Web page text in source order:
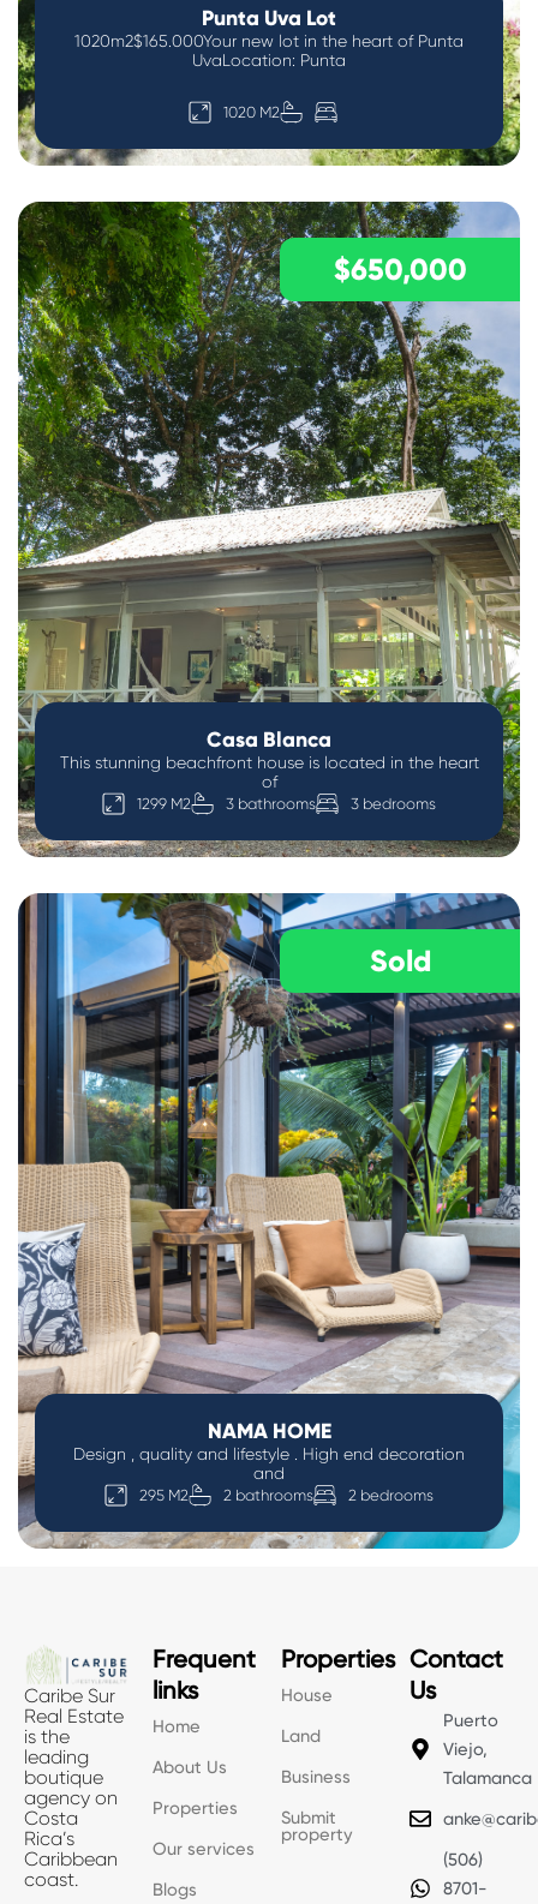
Punta Uva Lot
1020m2$165.000Your new lot in the heart of Punta
UvaLocation: Punta
1020 M2
$650,000
Casa Blanca
This stunning beachfront house is located in the heart
of
1299 M2 3 bathrooms 3 bedrooms
Sold
NAMA HOME
Design , quality and lifestyle . High end decoration
and
295 M2 2 bathrooms 2 bedrooms
Caribe Sur
Real Estate
is the
leading
boutique
agency on
Costa
Rica’s
Caribbean
coast.
Frequent
links
Home
About Us
Properties
Our services
Blogs
Properties
House
Land
Business
Submit
property
Contact
Us
Puerto
Viejo,
Talamanca
(506)
8701-